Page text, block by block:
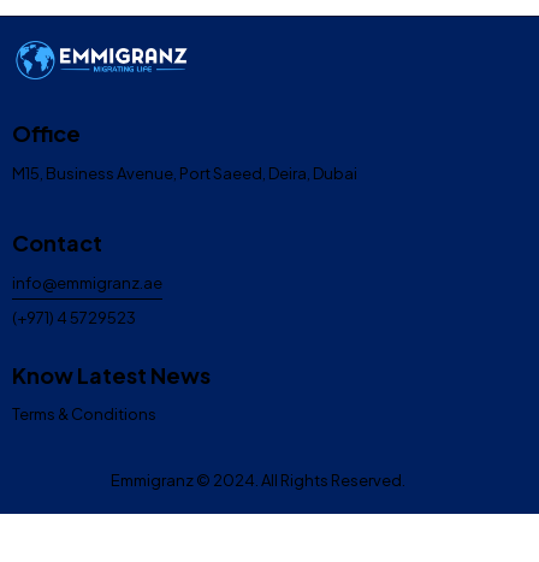
Office
M15, Business Avenue, Port Saeed, Deira, Dubai
Contact
info@emmigranz.ae
(+971) 4 5729523
Know Latest News
Terms & Conditions
Emmigranz© 2024. All Rights Reserved.